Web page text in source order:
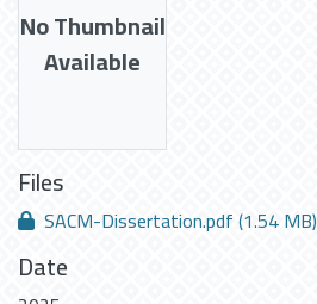
No Thumbnail
Available
Files
SACM-Dissertation.pdf(1.54 MB)
Date